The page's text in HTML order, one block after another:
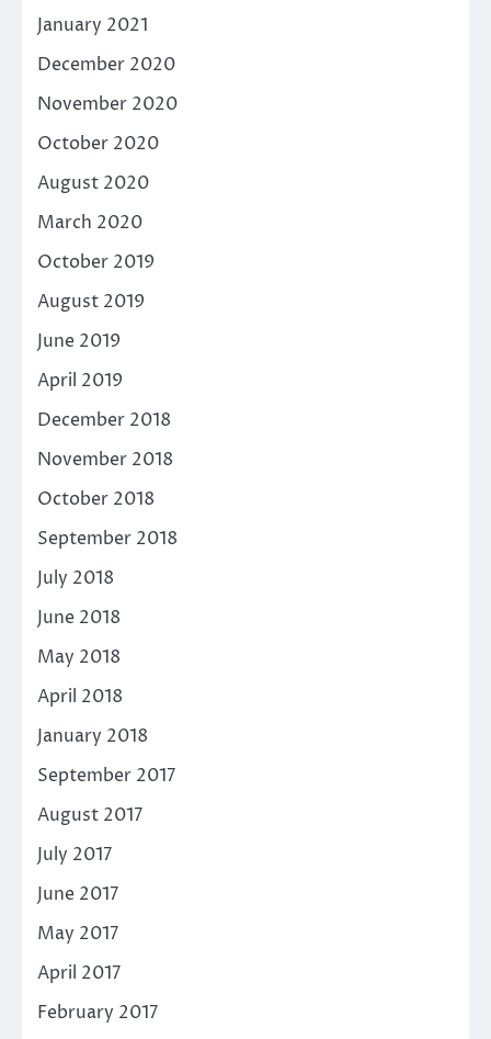
January 2021
December 2020
November 2020
October 2020
August 2020
March 2020
October 2019
August 2019
June 2019
April 2019
December 2018
November 2018
October 2018
September 2018
July 2018
June 2018
May 2018
April 2018
January 2018
September 2017
August 2017
July 2017
June 2017
May 2017
April 2017
February 2017